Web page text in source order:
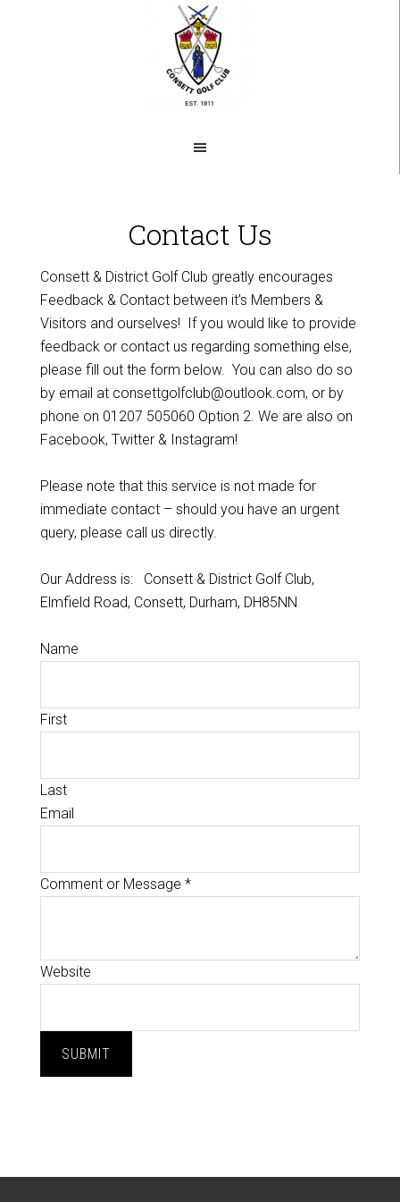
Contact Us
Consett & District Golf Club greatly encourages
Feedback & Contact between it’s Members &
Visitors and ourselves! If you would like to provide
feedback or contact us regarding something else,
please fill out the form below. You can also do so
by email at consettgolfclub@outlook.com, or by
phone on 01207 505060 Option 2. We are also on
Facebook, Twitter & Instagram!
Please note that this service is not made for
immediate contact – should you have an urgent
query, please call us directly.
Our Address is: Consett & District Golf Club,
Elmfield Road, Consett, Durham, DH85NN
Name
First
Last
Email
Comment or Message *
Website
SUBMIT